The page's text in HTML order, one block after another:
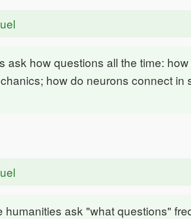
ask how questions all the time:
how do neurons connect in
humanities ask "what questions"